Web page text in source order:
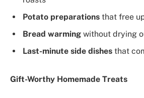
Potato preparations that free
Bread warming without drying
Last-minute side dishes that
Gift-Worthy Homemade Treats